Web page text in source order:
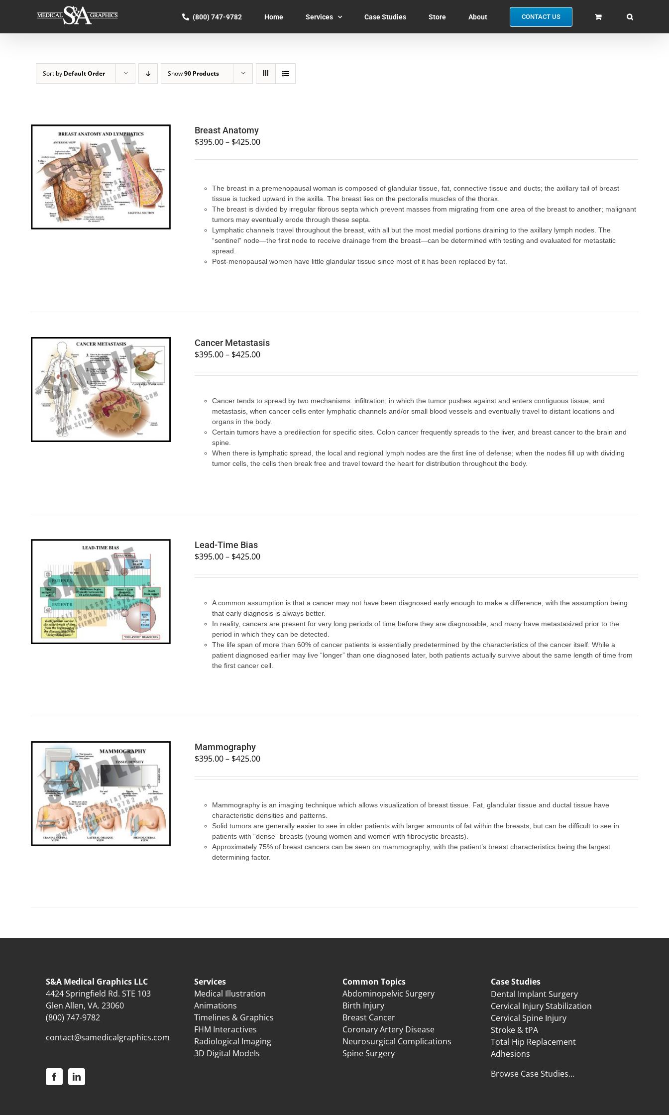
(800) 747-9782 Home Services Case Studies Store About CONTACT US
Sort by Default Order Show90 Products
SELECT OPTIONS / QUICK VIEW
Breast Anatomy
$395.00– $425.00
The breast in a premenopausal woman is composed of glandular tissue, fat, connective tissue and ducts; the axillary tail of breast
tissue is tucked upward in the axilla. The breast lies on the pectoralis muscles of the thorax.
The breast is divided by irregular fibrous septa which prevent masses from migrating from one area of the breast to another; malignant
tumors may eventually erode through these septa.
Lymphatic channels travel throughout the breast, with all but the most medial portions draining to the axillary lymph nodes. The
“sentinel” node—the first node to receive drainage from the breast—can be determined with testing and evaluated for metastatic
spread.
Post-menopausal women have little glandular tissue since most of it has been replaced by fat.
SELECT OPTIONS / QUICK VIEW
Cancer Metastasis
$395.00– $425.00
Cancer tends to spread by two mechanisms: infiltration, in which the tumor pushes against and enters contiguous tissue; and
metastasis, when cancer cells enter lymphatic channels and/or small blood vessels and eventually travel to distant locations and
organs in the body.
Certain tumors have a predilection for specific sites. Colon cancer frequently spreads to the liver, and breast cancer to the brain and
spine.
When there is lymphatic spread, the local and regional lymph nodes are the first line of defense; when the nodes fill up with dividing
tumor cells, the cells then break free and travel toward the heart for distribution throughout the body.
SELECT OPTIONS QUICK VIEW
Lead-Time Bias
$395.00– $425.00
A common assumption is that a cancer may not have been diagnosed early enough to make a difference, with the assumption being
that early diagnosis is always better.
In reality, cancers are present for very long periods of time before they are diagnosable, and many have metastasized prior to the
period in which they can be detected.
The life span of more than 60% of cancer patients is essentially predetermined by the characteristics of the cancer itself. While a
patient diagnosed earlier may live “longer” than one diagnosed later, both patients actually survive about the same length of time from
the first cancer cell.
SELECT OPTIONS QUICK VIEW
Mammography
$395.00– $425.00
Mammography is an imaging technique which allows visualization of breast tissue. Fat, glandular tissue and ductal tissue have
characteristic densities and patterns.
Solid tumors are generally easier to see in older patients with larger amounts of fat within the breasts, but can be difficult to see in
patients with “dense” breasts (young women and women with fibrocystic breasts).
Approximately 75% of breast cancers can be seen on mammography, with the patient’s breast characteristics being the largest
determining factor.
S&A Medical Graphics LLC
4424 Springfield Rd. STE 103
Glen Allen, VA. 23060
(800) 747-9782
contact@samedicalgraphics.com
Services
Medical Illustration
Animations
Timelines & Graphics
FHM Interactives
Radiological Imaging
3D Digital Models
Common Topics
Abdominopelvic Surgery
Birth Injury
Breast Cancer
Coronary Artery Disease
Neurosurgical Complications
Spine Surgery
Case Studies
Dental Implant Surgery
Cervical Injury Stabilization
Cervical Spine Injury
Stroke & tPA
Total Hip Replacement
Adhesions
Browse Case Studies…